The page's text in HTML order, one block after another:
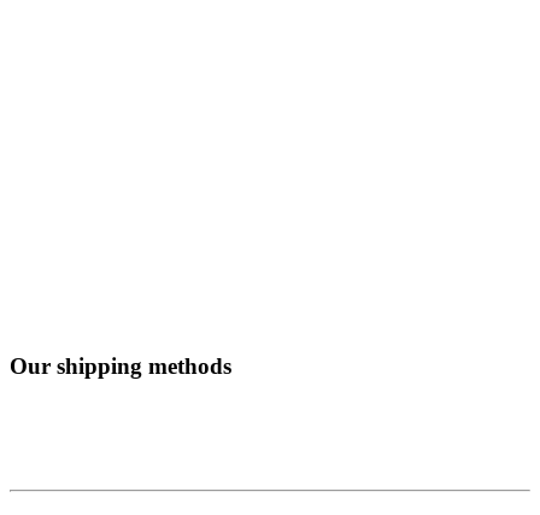
Our shipping methods